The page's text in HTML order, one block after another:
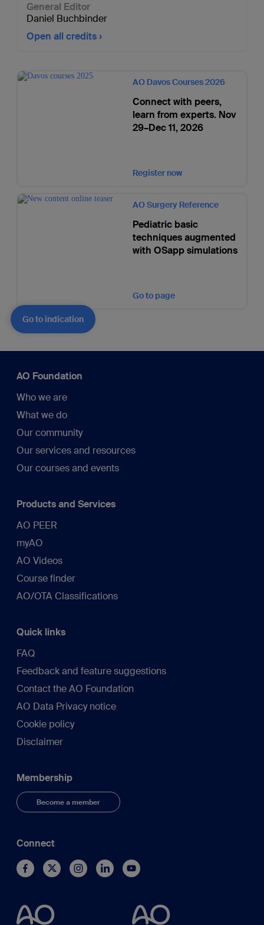
General Editor
Daniel Buchbinder
Open all credits
AO Davos Courses 2026
Connect with peers,
learn from experts. Nov
29–Dec 11, 2026
Register now
AO Surgery Reference
Pediatric basic
techniques augmented
with OSapp simulations
Go to page
Go to indication
AO Foundation
Who we are
What we do
Our community
Our services and resources
Our courses and events
Products and Services
AO PEER
myAO
AO Videos
Course finder
AO/OTA Classifications
Quick links
FAQ
Feedback and feature suggestions
Contact the AO Foundation
AO Data Privacy notice
Cookie policy
Disclaimer
Membership
Become a member
Connect